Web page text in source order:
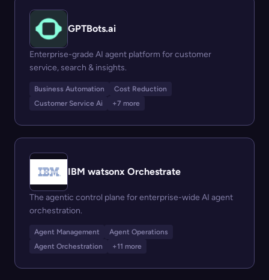
GPTBots.ai
Enterprise-grade AI agent platform for customer
service, search & insights.
Business Automation
Cost Reduction
Customer Service Ai
+7 more
IBM watsonx Orchestrate
The agentic control plane for enterprise-wide AI agent
orchestration.
Agent Management
Agent Operations
Agent Orchestration
+11 more